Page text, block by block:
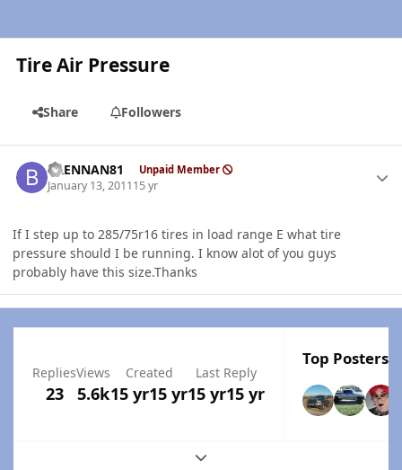
Tire Air Pressure
Share Followers
BRENNAN81 Unpaid Member
January 13, 201115 yr
If I step up to 285/75r16 tires in load range E what tire
pressure should I be running. I know alot of you guys
probably have this size.Thanks
Replies
23
Views
5.6k
Created
15 yr15 yr
Last Reply
15 yr15 yr
Top Posters
Expand topic overview